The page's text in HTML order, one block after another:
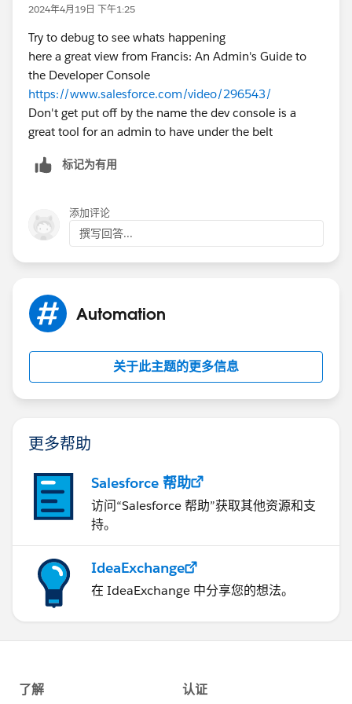
2024年4月19日 下午1:25
Try to debug to see whats happening
here a great view from Francis: An Admin's Guide to
the Developer Console
https://www.salesforce.com/video/296543/
Don't get put off by the name the dev console is a
great tool for an admin to have under the belt
标记为有用
添加评论
撰写回答...
Automation
关于此主题的更多信息
更多帮助
Salesforce 帮助
访问“Salesforce 帮助”获取其他资源和支
持。
IdeaExchange
在 IdeaExchange 中分享您的想法。